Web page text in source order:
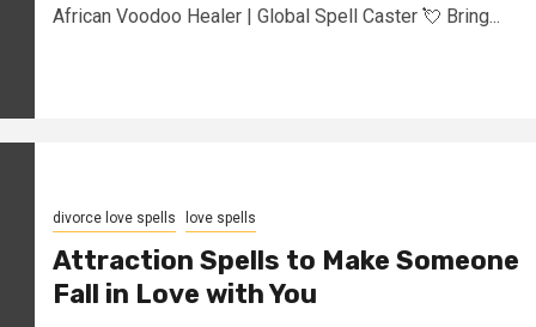
African Voodoo Healer | Global Spell Caster 💘 Bring...
divorce love spells love spells
Attraction Spells to Make Someone
Fall in Love with You